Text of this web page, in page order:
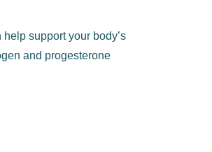
support your body’s
and progesterone